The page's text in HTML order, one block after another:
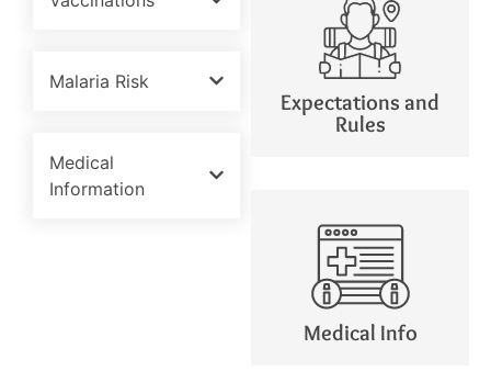
Malaria Risk
Medical
Information
Expectations and
Rules
Medical Info